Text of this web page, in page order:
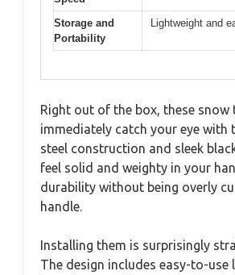
Storage and
Portability
Lightweight and
Right out of the box, these snow
immediately catch your eye with
steel construction and sleek
feel solid and weighty in your
durability without being overly
handle.
Installing them is surprisingly
The design includes easy-to-use